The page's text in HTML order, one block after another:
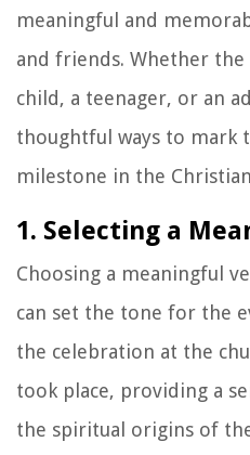
meaningful and
and friends. Whether
child, a teenager, or an
thoughtful ways to mark
milestone in the
1. Selecting a
Choosing a meaningful
can set the tone for the
the celebration at the
took place, providing a
the spiritual origins of